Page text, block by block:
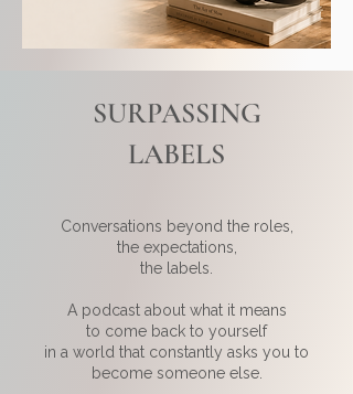
SURPASSING
LABELS
Conversations beyond the roles,
the expectations,
the labels.
A podcast about what it means
to come back to yourself
in a world that constantly asks you to
become someone else.